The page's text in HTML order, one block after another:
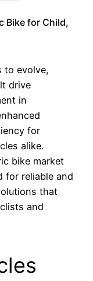
Bike for Child,
to evolve,
drive
in
for
alike.
bike market
for reliable and
that
and